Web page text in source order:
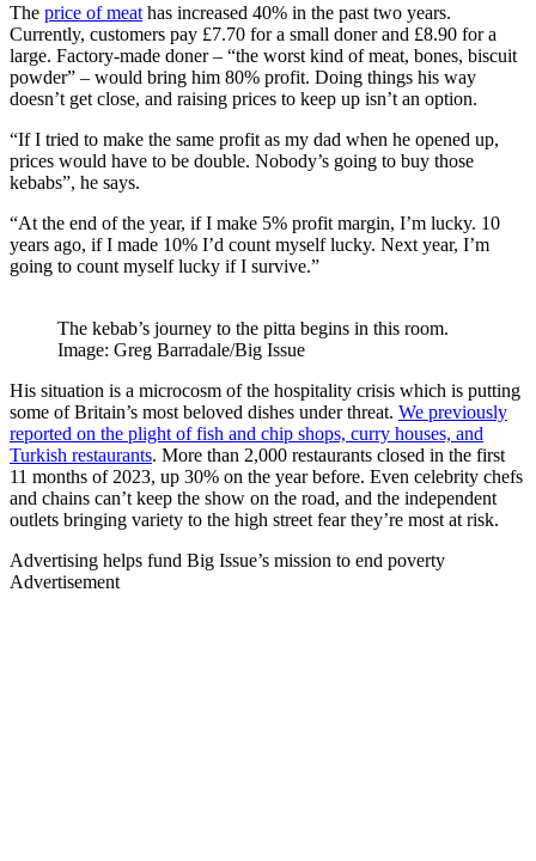
The price of meat has increased 40% in the past two years.
Currently, customers pay £7.70 for a small doner and £8.90 for a
large. Factory-made doner – “the worst kind of meat, bones, biscuit
powder” – would bring him 80% profit. Doing things his way
doesn’t get close, and raising prices to keep up isn’t an option.
“If I tried to make the same profit as my dad when he opened up,
prices would have to be double. Nobody’s going to buy those
kebabs”, he says.
“At the end of the year, if I make 5% profit margin, I’m lucky. 10
years ago, if I made 10% I’d count myself lucky. Next year, I’m
going to count myself lucky if I survive.”
The kebab’s journey to the pitta begins in this room.
Image: Greg Barradale/Big Issue
His situation is a microcosm of the hospitality crisis which is putting
some of Britain’s most beloved dishes under threat. We previously
reported on the plight of fish and chip shops, curry houses, and
Turkish restaurants. More than 2,000 restaurants closed in the first
11 months of 2023, up 30% on the year before. Even celebrity chefs
and chains can’t keep the show on the road, and the independent
outlets bringing variety to the high street fear they’re most at risk.
Advertising helps fund Big Issue’s mission to end poverty
Advertisement